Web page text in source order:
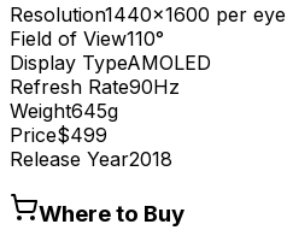
Resolution1440x1600 per eye
Field of View110°
Display TypeAMOLED
Refresh Rate90Hz
Weight645g
Price$499
Release Year2018
Where to Buy